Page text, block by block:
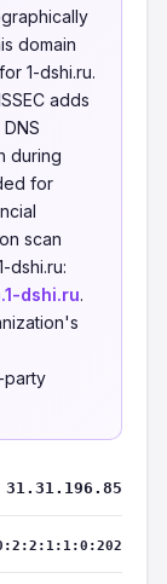
domain
1-dshi.ru.
adds
during
for
scan
dshi.ru:
dshi.ru.
party
31.31.196.85